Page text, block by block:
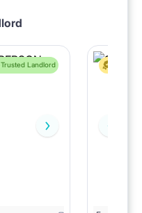
Trusted Landlord